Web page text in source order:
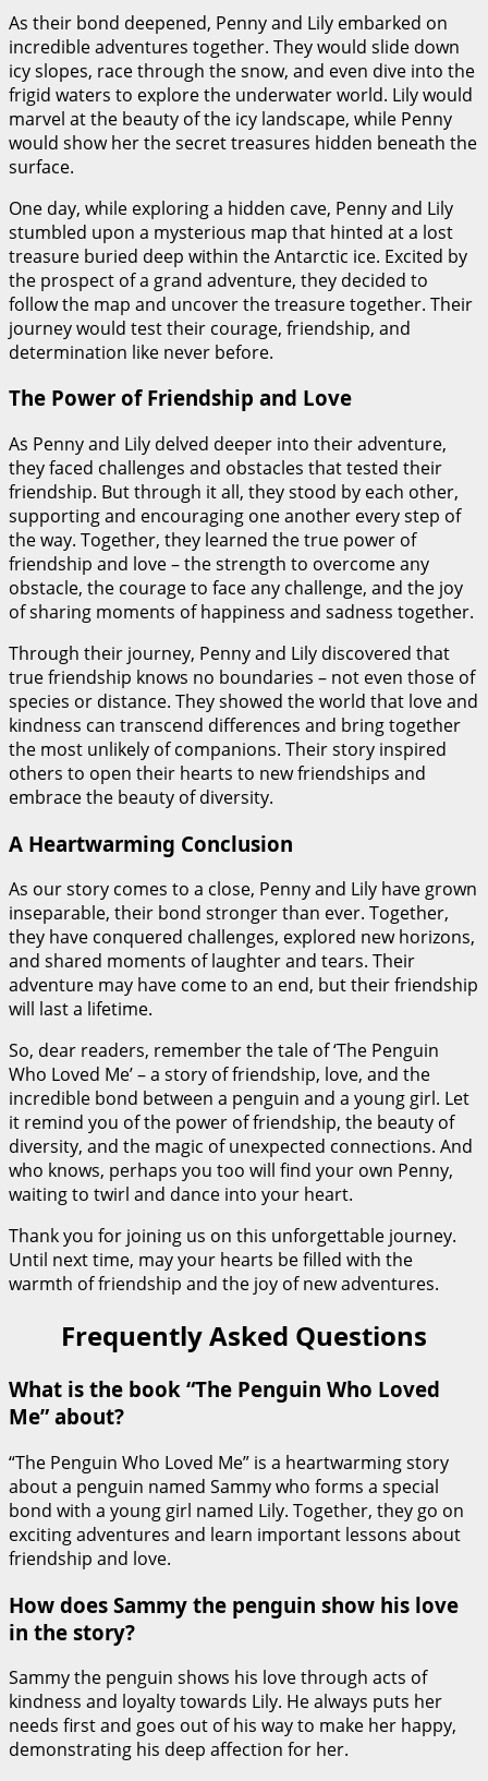
As their bond deepened, Penny and Lily embarked on
incredible adventures together. They would slide down
icy slopes, race through the snow, and even dive into the
frigid waters to explore the underwater world. Lily would
marvel at the beauty of the icy landscape, while Penny
would show her the secret treasures hidden beneath the
surface.
One day, while exploring a hidden cave, Penny and Lily
stumbled upon a mysterious map that hinted at a lost
treasure buried deep within the Antarctic ice. Excited by
the prospect of a grand adventure, they decided to
follow the map and uncover the treasure together. Their
journey would test their courage, friendship, and
determination like never before.
The Power of Friendship and Love
As Penny and Lily delved deeper into their adventure,
they faced challenges and obstacles that tested their
friendship. But through it all, they stood by each other,
supporting and encouraging one another every step of
the way. Together, they learned the true power of
friendship and love – the strength to overcome any
obstacle, the courage to face any challenge, and the joy
of sharing moments of happiness and sadness together.
Through their journey, Penny and Lily discovered that
true friendship knows no boundaries – not even those of
species or distance. They showed the world that love and
kindness can transcend differences and bring together
the most unlikely of companions. Their story inspired
others to open their hearts to new friendships and
embrace the beauty of diversity.
A Heartwarming Conclusion
As our story comes to a close, Penny and Lily have grown
inseparable, their bond stronger than ever. Together,
they have conquered challenges, explored new horizons,
and shared moments of laughter and tears. Their
adventure may have come to an end, but their friendship
will last a lifetime.
So, dear readers, remember the tale of ‘The Penguin
Who Loved Me’ – a story of friendship, love, and the
incredible bond between a penguin and a young girl. Let
it remind you of the power of friendship, the beauty of
diversity, and the magic of unexpected connections. And
who knows, perhaps you too will find your own Penny,
waiting to twirl and dance into your heart.
Thank you for joining us on this unforgettable journey.
Until next time, may your hearts be filled with the
warmth of friendship and the joy of new adventures.
Frequently Asked Questions
What is the book “The Penguin Who Loved
Me” about?
“The Penguin Who Loved Me” is a heartwarming story
about a penguin named Sammy who forms a special
bond with a young girl named Lily. Together, they go on
exciting adventures and learn important lessons about
friendship and love.
How does Sammy the penguin show his love
in the story?
Sammy the penguin shows his love through acts of
kindness and loyalty towards Lily. He always puts her
needs first and goes out of his way to make her happy,
demonstrating his deep affection for her.